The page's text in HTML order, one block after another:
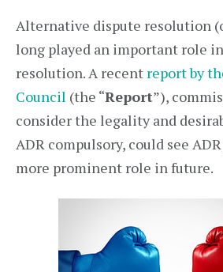
Alternative dispute resolution
long played an important role
resolution. A recent report by
Council (the “Report”),
consider the legality and
ADR compulsory, could see
more prominent role in future.